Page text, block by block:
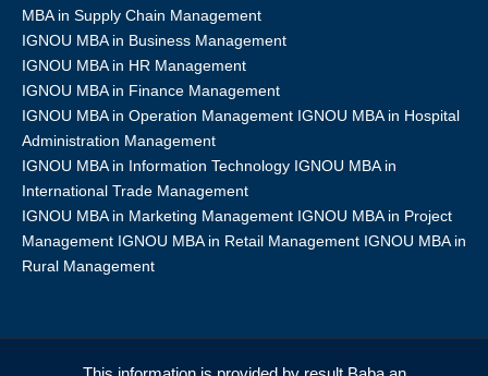
MBA in Supply Chain Management
IGNOU MBA in Business Management
IGNOU MBA in HR Management
IGNOU MBA in Finance Management
IGNOU MBA in Operation Management IGNOU MBA in Hospital
Administration Management
IGNOU MBA in Information Technology IGNOU MBA in
International Trade Management
IGNOU MBA in Marketing Management IGNOU MBA in Project
Management IGNOU MBA in Retail Management IGNOU MBA in
Rural Management